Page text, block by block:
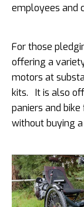
employees and
For those
offering a
motors at
kits. It is also
paniers and
without buying